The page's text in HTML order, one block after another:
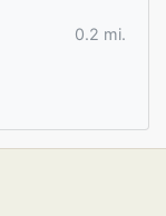
0.2 mi.